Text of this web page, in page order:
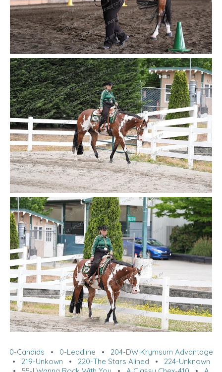
0-Candids • 0-Leadline • 204-DW Krymsum Advantage
• 219-Unkown • 220-The Stars Alined • 224-Unknown